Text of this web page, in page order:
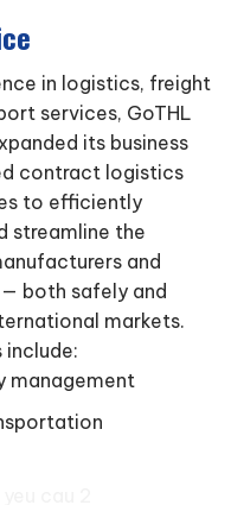
in logistics, freight
services, GoTHL
its business
contract logistics
to efficiently
streamline the
and
both safely and
markets.
management